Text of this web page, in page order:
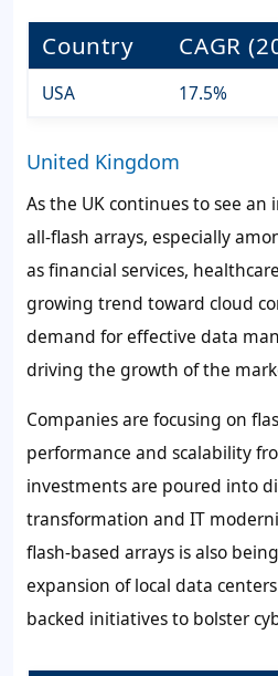
Country CAGR
USA 17.5%
United Kingdom
As the UK continues to see
all-flash arrays, especially
as financial services,
growing trend toward cloud
demand for effective data
driving the growth of the
Companies are focusing on
performance and scalability
investments are poured into
transformation and IT
flash-based arrays is also
expansion of local data
backed initiatives to bolster